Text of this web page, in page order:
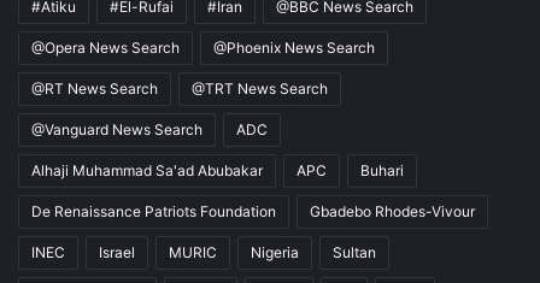
#Atiku #El-Rufai #Iran @BBC News Search
@Opera News Search @Phoenix News Search
@RT News Search @TRT News Search
@Vanguard News Search ADC
Alhaji Muhammad Sa'ad Abubakar APC Buhari
De Renaissance Patriots Foundation Gbadebo Rhodes-Vivour
INEC Israel MURIC Nigeria Sultan